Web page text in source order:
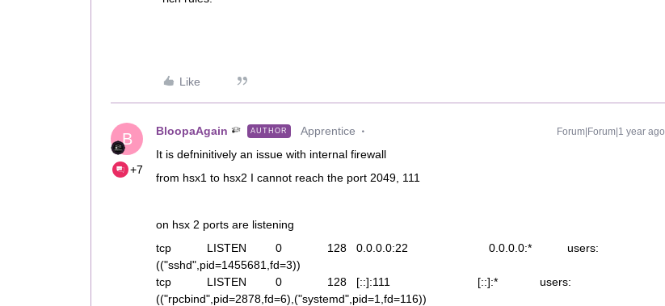
Like
B
+7
BloopaAgain AUTHOR Apprentice Forum|Forum|1 year ago
It is defninitively an issue with internal firewall
from hsx1 to hsx2 I cannot reach the port 2049, 111
on hsx 2 ports are listening
tcp LISTEN 0 128 0.0.0.0:22 0.0.0.0:* users:
(("sshd",pid=1455681,fd=3))
tcp LISTEN 0 128 [::]:111 [::]:* users:
(("rpcbind",pid=2878,fd=6),("systemd",pid=1,fd=116))